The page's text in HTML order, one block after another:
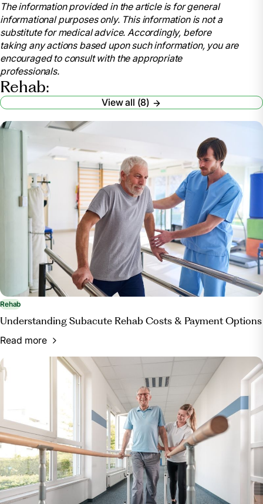
Healthcare, 1 Aug. 2024,
www.optalishealthcare.com/what-should-i-pack-for-
a-post-hospital-rehab-stay-2/.
“What to Bring for Inpatient Therapy: Inpatient
Rehab: Physical Rehabilitation Services: Cape Fear
Valley Health.” Https://Www.Capefearvalley.Com,
www.capefearvalley.com/rehab/in_bring.html.
Accessed 7 Oct. 2024.
“What to Bring: A Packing Checklist for UPMC
Rehabilitation Institute Patients.” UPMC,
www.upmc.com/services/rehab/rehab-institute/for-
patients/checklist. Accessed 7 Oct. 2024.
The information provided in the article is for general
informational purposes only. This information is not a
substitute for medical advice. Accordingly, before
taking any actions based upon such information, you are
encouraged to consult with the appropriate
professionals.
Rehab:
View all (8)
Rehab
Understanding Subacute Rehab Costs & Payment Options
Read more